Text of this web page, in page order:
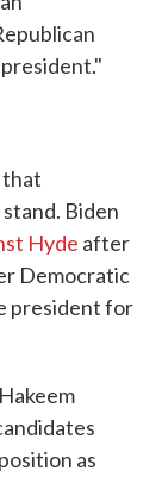
that
Biden
Hyde after
Democratic
president for
as